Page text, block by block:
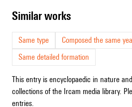
similar works
Same type
Composed the same
Same detailed formation
This entry is encyclopaedic in nature
collections of the Ircam media library.
entries.